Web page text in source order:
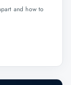
and how to